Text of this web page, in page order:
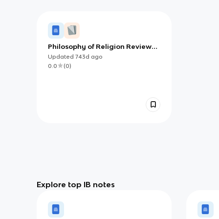
Philosophy of Religion Review
Guide (IB)
Updated 743d ago
0.0
(0)
Explore top IB notes